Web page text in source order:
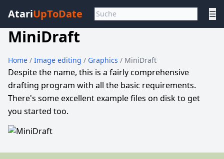
AtariUpToDate ☰
MiniDraft
Home / Image editing / Graphics / MiniDraft
Despite the name, this is a fairly comprehensive
drafting program with all the basic requirements.
There's some excellent example files on disk to get
you started too.